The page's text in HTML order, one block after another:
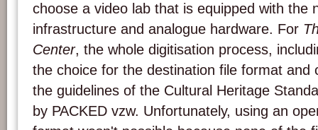
choose a video lab that is equipped with the
infrastructure and analogue hardware. For
Center, the whole digitisation process,
the choice for the destination file format and
the guidelines of the Cultural Heritage
by PACKED vzw. Unfortunately, using an